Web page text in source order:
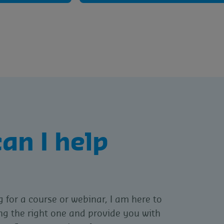
I help
for a course or webinar, I am here to
the right one and provide you with